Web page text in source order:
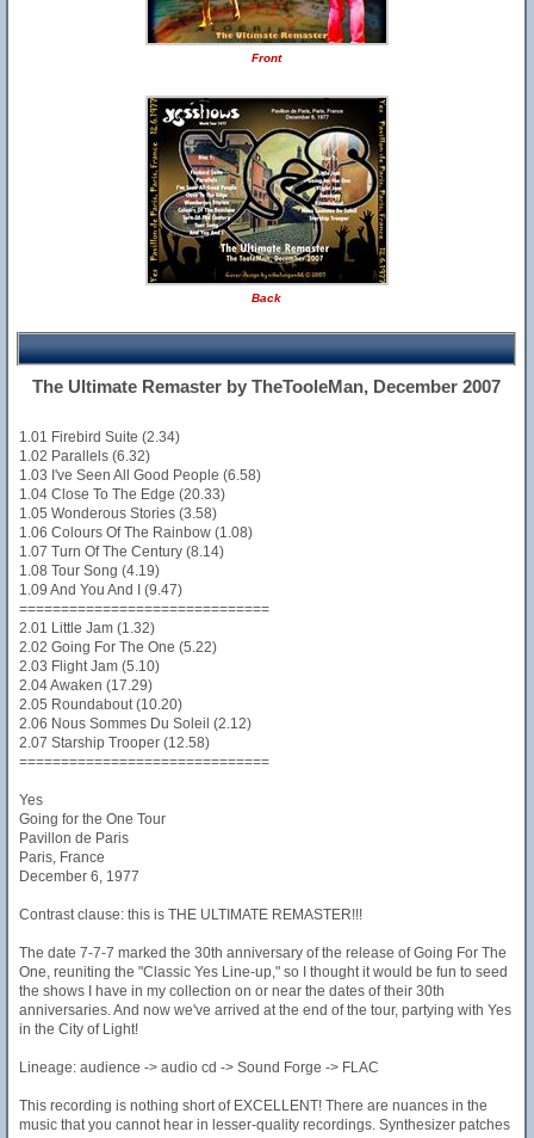
Front
Back
The Ultimate Remaster by TheTooleMan, December 2007
1.01 Firebird Suite (2.34)
1.02 Parallels (6.32)
1.03 I've Seen All Good People (6.58)
1.04 Close To The Edge (20.33)
1.05 Wonderous Stories (3.58)
1.06 Colours Of The Rainbow (1.08)
1.07 Turn Of The Century (8.14)
1.08 Tour Song (4.19)
1.09 And You And I (9.47)
==============================
2.01 Little Jam (1.32)
2.02 Going For The One (5.22)
2.03 Flight Jam (5.10)
2.04 Awaken (17.29)
2.05 Roundabout (10.20)
2.06 Nous Sommes Du Soleil (2.12)
2.07 Starship Trooper (12.58)
==============================
Yes
Going for the One Tour
Pavillon de Paris
Paris, France
December 6, 1977
Contrast clause: this is THE ULTIMATE REMASTER!!!
The date 7-7-7 marked the 30th anniversary of the release of Going For The
One, reuniting the "Classic Yes Line-up," so I thought it would be fun to seed
the shows I have in my collection on or near the dates of their 30th
anniversaries. And now we've arrived at the end of the tour, partying with Yes
in the City of Light!
Lineage: audience -> audio cd -> Sound Forge -> FLAC
This recording is nothing short of EXCELLENT! There are nuances in the
music that you cannot hear in lesser-quality recordings. Synthesizer patches